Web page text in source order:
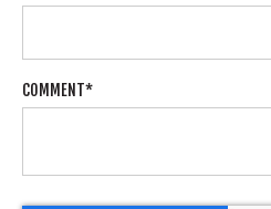
COMMENT*